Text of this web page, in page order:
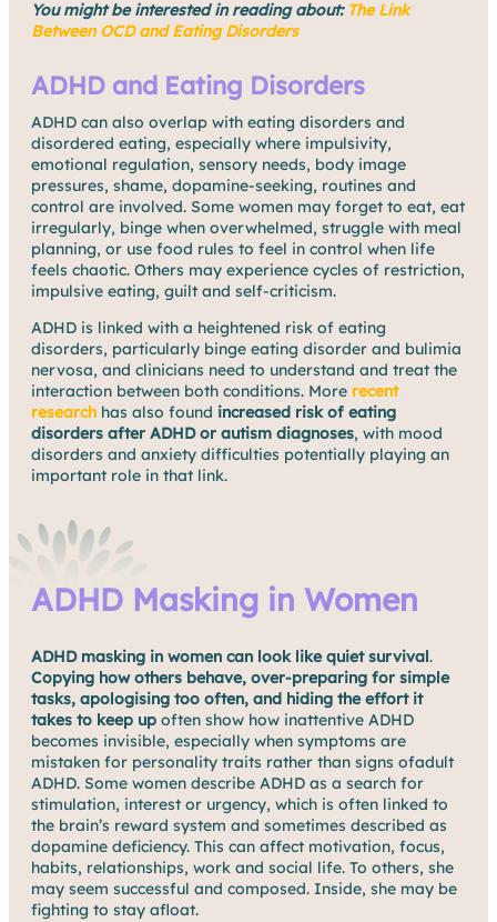
You might be interested in reading about: The Link
Between OCD and Eating Disorders
ADHD and Eating Disorders
ADHD can also overlap with eating disorders and
disordered eating, especially where impulsivity,
emotional regulation, sensory needs, body image
pressures, shame, dopamine-seeking, routines and
control are involved. Some women may forget to eat, eat
irregularly, binge when overwhelmed, struggle with meal
planning, or use food rules to feel in control when life
feels chaotic. Others may experience cycles of restriction,
impulsive eating, guilt and self-criticism.
ADHD is linked with a heightened risk of eating
disorders, particularly binge eating disorder and bulimia
nervosa, and clinicians need to understand and treat the
interaction between both conditions. More recent
research has also found increased risk of eating
disorders after ADHD or autism diagnoses, with mood
disorders and anxiety difficulties potentially playing an
important role in that link.
ADHD Masking in Women
ADHD masking in women can look like quiet survival .
Copying how others behave, over-preparing for simple
tasks, apologising too often, and hiding the effort it
takes to keep up often show how inattentive ADHD
becomes invisible, especially when symptoms are
mistaken for personality traits rather than signs ofadult
ADHD. Some women describe ADHD as a search for
stimulation, interest or urgency, which is often linked to
the brain’s reward system and sometimes described as
dopamine deficiency. This can affect motivation, focus,
habits, relationships, work and social life. To others, she
may seem successful and composed. Inside, she may be
fighting to stay afloat.